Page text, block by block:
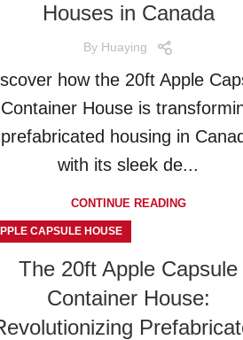
Houses in Canada
By Huaying
how the 20ft Apple
Container House is
prefabricated housing in
with its sleek de...
CONTINUE READING
CAPSULE HOUSE
The 20ft Apple Capsule
Container House: